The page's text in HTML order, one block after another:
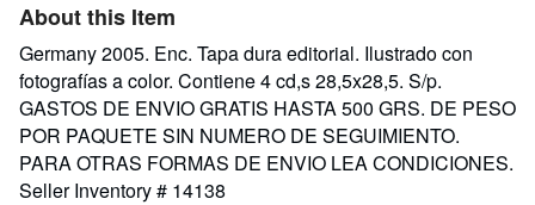
About this Item
Germany 2005. Enc. Tapa dura editorial. Ilustrado con
fotografías a color. Contiene 4 cd,s 28,5x28,5. S/p.
GASTOS DE ENVIO GRATIS HASTA 500 GRS. DE PESO
POR PAQUETE SIN NUMERO DE SEGUIMIENTO.
PARA OTRAS FORMAS DE ENVIO LEA CONDICIONES.
Seller Inventory # 14138